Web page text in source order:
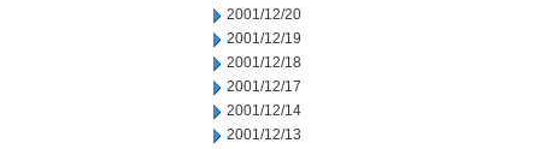
2001/12/20
2001/12/19
2001/12/18
2001/12/17
2001/12/14
2001/12/13